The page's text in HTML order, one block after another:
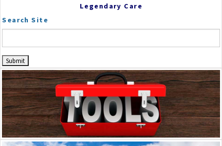
Legendary Care
Dr. Frey Scrapbook
Search Site